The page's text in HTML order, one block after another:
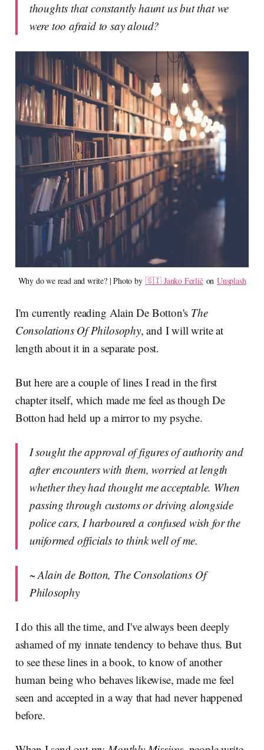
thoughts that constantly haunt us but that we
were too afraid to say aloud?
Why do we read and write? | Photo by 🇸🇮 Janko Ferlič on Unsplash
I'm currently reading Alain De Botton's The
Consolations Of Philosophy, and I will write at
length about it in a separate post.
But here are a couple of lines I read in the first
chapter itself, which made me feel as though De
Botton had held up a mirror to my psyche.
I sought the approval of figures of authority and
after encounters with them, worried at length
whether they had thought me acceptable. When
passing through customs or driving alongside
police cars, I harboured a confused wish for the
uniformed officials to think well of me.
~ Alain de Botton, The Consolations Of
Philosophy
I do this all the time, and I've always been deeply
ashamed of my innate tendency to behave thus. But
to see these lines in a book, to know of another
human being who behaves likewise, made me feel
seen and accepted in a way that had never happened
before.